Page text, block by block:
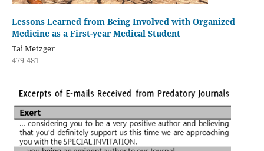
Lessons Learned from Being Involved with Organized
Medicine as a First-year Medical Student
Tai Metzger
479-481